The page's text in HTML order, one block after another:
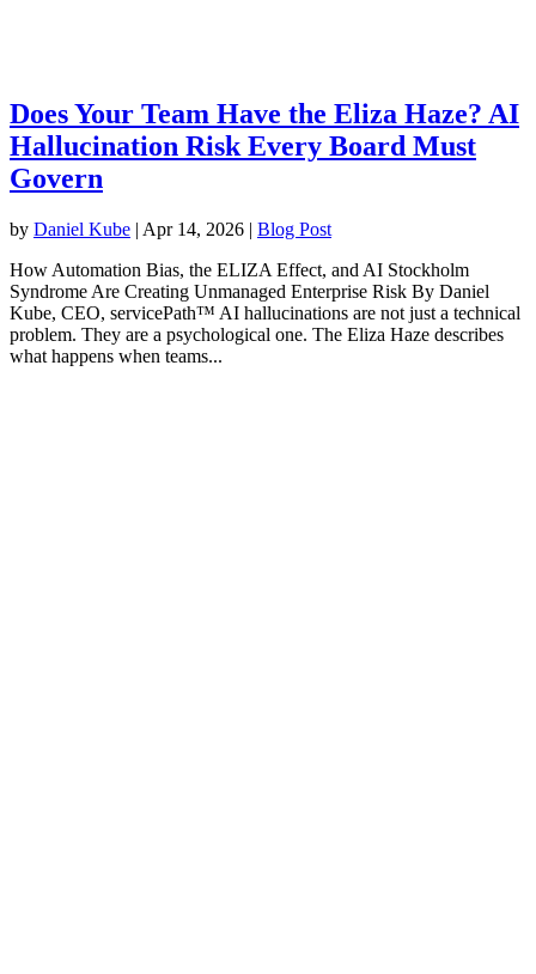
Does Your Team Have the Eliza Haze? AI
Hallucination Risk Every Board Must
Govern
by Daniel Kube | Apr 14, 2026 | Blog Post
How Automation Bias, the ELIZA Effect, and AI Stockholm
Syndrome Are Creating Unmanaged Enterprise Risk By Daniel
Kube, CEO, servicePath™ AI hallucinations are not just a technical
problem. They are a psychological one. The Eliza Haze describes
what happens when teams...